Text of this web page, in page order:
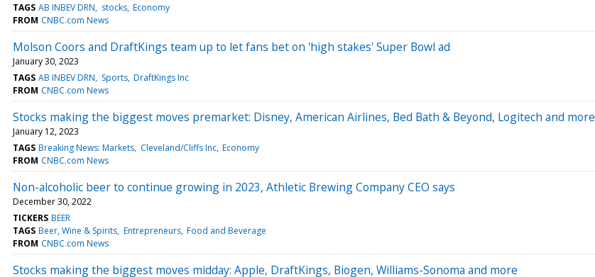
TAGS AB INBEV DRN stocks Economy
FROM CNBC.com News
Molson Coors and DraftKings team up to let fans bet on 'high stakes' Super Bowl ad
January 30, 2023
TAGS AB INBEV DRN Sports DraftKings Inc
FROM CNBC.com News
Stocks making the biggest moves premarket: Disney, American Airlines, Bed Bath & Beyond, Logitech and more
January 12, 2023
TAGS Breaking News: Markets Cleveland/Cliffs Inc Economy
FROM CNBC.com News
Non-alcoholic beer to continue growing in 2023, Athletic Brewing Company CEO says
December 30, 2022
TICKERS BEER
TAGS Beer, Wine & Spirits Entrepreneurs Food and Beverage
FROM CNBC.com News
Stocks making the biggest moves midday: Apple, DraftKings, Biogen, Williams-Sonoma and more